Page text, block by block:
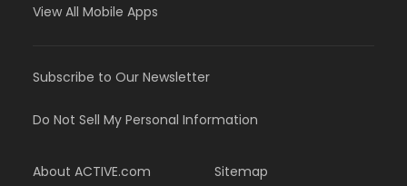
View All Mobile Apps
Subscribe to Our Newsletter
Do Not Sell My Personal Information
About ACTIVE.com
Sitemap